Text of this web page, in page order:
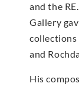
and the
Gallery
and
His